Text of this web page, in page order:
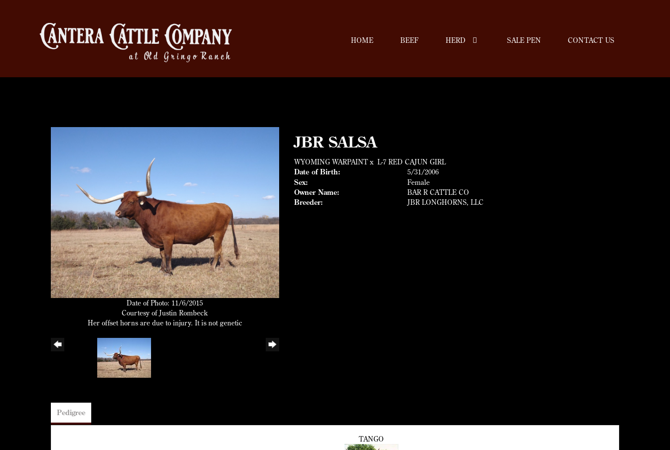
HOME BEEF HERD SALE PEN CONTACT US
Date of Photo: 11/6/2015
Courtesy of Justin Rombeck
Her offset horns are due to injury. It is not genetic
JBR SALSA
WYOMING WARPAINTx L-7 RED CAJUN GIRL
Date of Birth:
5/31/2006
Sex:
Female
Owner Name:
BAR R CATTLE CO
Breeder:
JBR LONGHORNS, LLC
Pedigree
TANGO